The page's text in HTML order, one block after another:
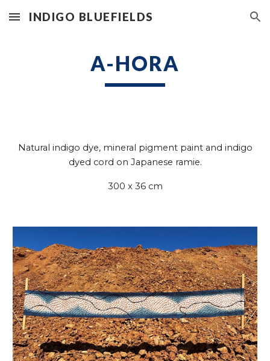
Skip to main content Skip to navigation
INDIGO BLUEFIELDS
A-HORA
Natural indigo dye,mineral pigment paint and indigo
dyed cord on Japanese ramie.
300 x 36cm